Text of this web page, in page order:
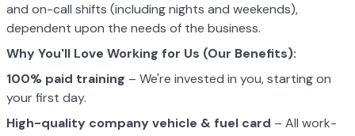
and on-call shifts (including nights and weekends),
dependent upon the needs of the business.
Why You'll Love Working for Us (Our Benefits):
100% paid training – We're invested in you, starting on
your first day.
High-quality company vehicle & fuel card – All work-